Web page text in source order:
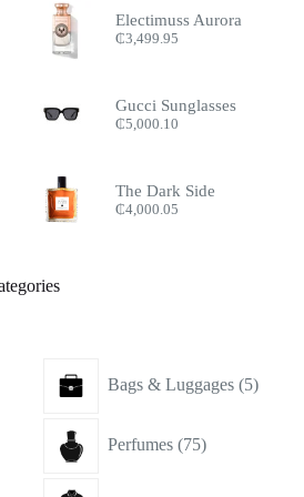
Electimuss Aurora
₵3,499.95
Gucci Sunglasses
₵5,000.10
The Dark Side
₵4,000.05
Bags & Luggages 5products
Perfumes 75products